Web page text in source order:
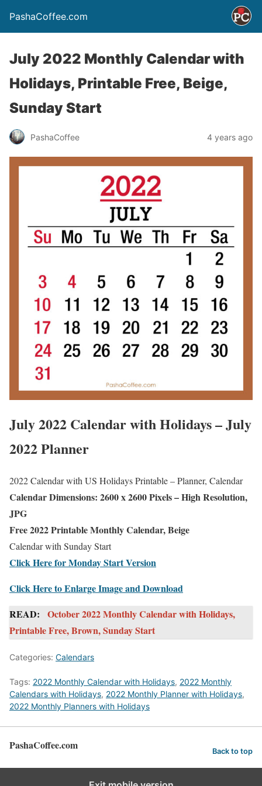
PashaCoffee.com
July 2022 Monthly Calendar with
Holidays, Printable Free, Beige,
Sunday Start
PashaCoffee 4 years ago
July 2022 Calendar with Holidays – July
2022 Planner
2022 Calendar with US Holidays Printable – Planner, Calendar
Calendar Dimensions: 2600 x 2600 Pixels – High Resolution,
JPG
Free 2022 Printable Monthly Calendar, Beige
Calendar with Sunday Start
Click Here for Monday Start Version
Click Here to Enlarge Image and Download
READ:
October 2022 Monthly Calendar with Holidays,
Printable Free, Brown, Sunday Start
Categories: Calendars
Tags: 2022 Monthly Calendar with Holidays, 2022 Monthly
Calendars with Holidays, 2022 Monthly Planner with Holidays,
2022 Monthly Planners with Holidays
PashaCoffee.com Back to top